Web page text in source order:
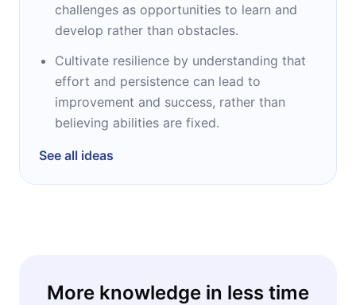
challenges as opportunities to learn and
develop rather than obstacles.
Cultivate resilience by understanding that
effort and persistence can lead to
improvement and success, rather than
believing abilities are fixed.
See all ideas
More knowledge in less time